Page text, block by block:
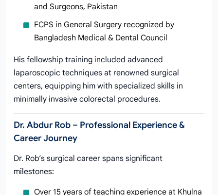
and Surgeons, Pakistan
FCPS in General Surgery recognized by
Bangladesh Medical & Dental Council
His fellowship training included advanced
laparoscopic techniques at renowned surgical
centers, equipping him with specialized skills in
minimally invasive colorectal procedures.
Dr. Abdur Rob – Professional Experience &
Career Journey
Dr. Rob’s surgical career spans significant
milestones:
Over 15 years of teaching experience at Khulna